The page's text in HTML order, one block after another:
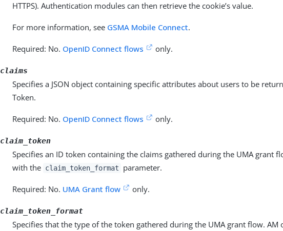
HTTPS). Authentication modules can then retrieve the cookie’s value.
For more information, see GSMA Mobile Connect.
Required: No. OpenID Connect flows only.
claims
Specifies a JSON object containing specific attributes about users to be
Token.
Required: No. OpenID Connect flows only.
claim_token
Specifies an ID token containing the claims gathered during the UMA grant
with the claim_token_format parameter.
Required: No. UMA Grant flow only.
claim_token_format
Specifies that the type of the token gathered during the UMA grant flow. AM